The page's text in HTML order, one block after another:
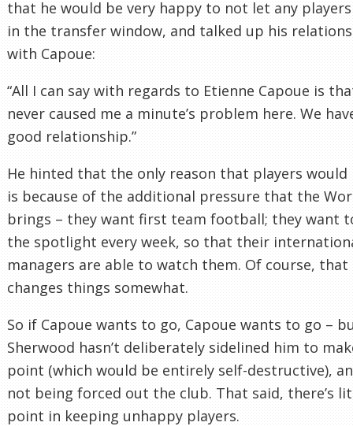
that he would be very happy to not let any players
in the transfer window, and talked up his
with Capoue:
“All I can say with regards to Etienne Capoue is
never caused me a minute’s problem here. We
good relationship.”
He hinted that the only reason that players would
is because of the additional pressure that the
brings – they want first team football; they want
the spotlight every week, so that their
managers are able to watch them. Of course, that
changes things somewhat.
So if Capoue wants to go, Capoue wants to go –
Sherwood hasn’t deliberately sidelined him to
point (which would be entirely self-destructive),
not being forced out the club. That said, there’s
point in keeping unhappy players.